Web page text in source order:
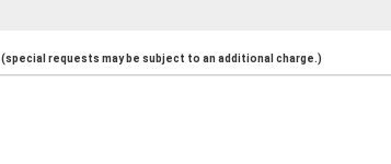
(special requests may be subject to an additional charge.)